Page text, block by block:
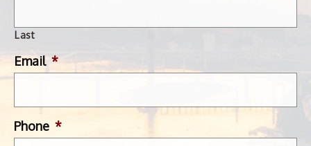
Last
Email *
Phone *